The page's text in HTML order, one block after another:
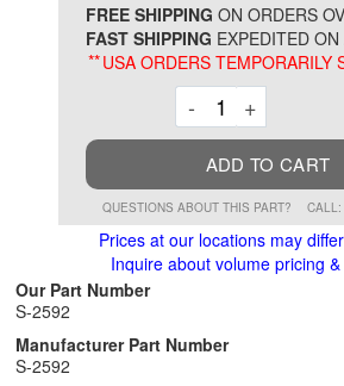
FREE SHIPPING ON ORDERS
FAST SHIPPING EXPEDITED
**USA ORDERS TEMPORARILY
-Decrement
+
ADD TO CART
QUESTIONS ABOUT THIS PART?
Prices at our locations may
Inquire about volume pricing
Our Part Number
S-2592
Manufacturer Part Number
S-2592